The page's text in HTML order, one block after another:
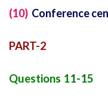
(10) Conference
PART-2
Questions 11-15